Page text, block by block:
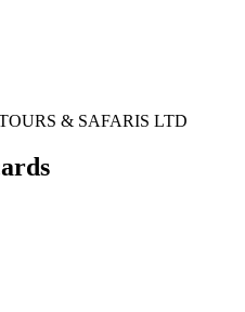
& SAFARIS LTD